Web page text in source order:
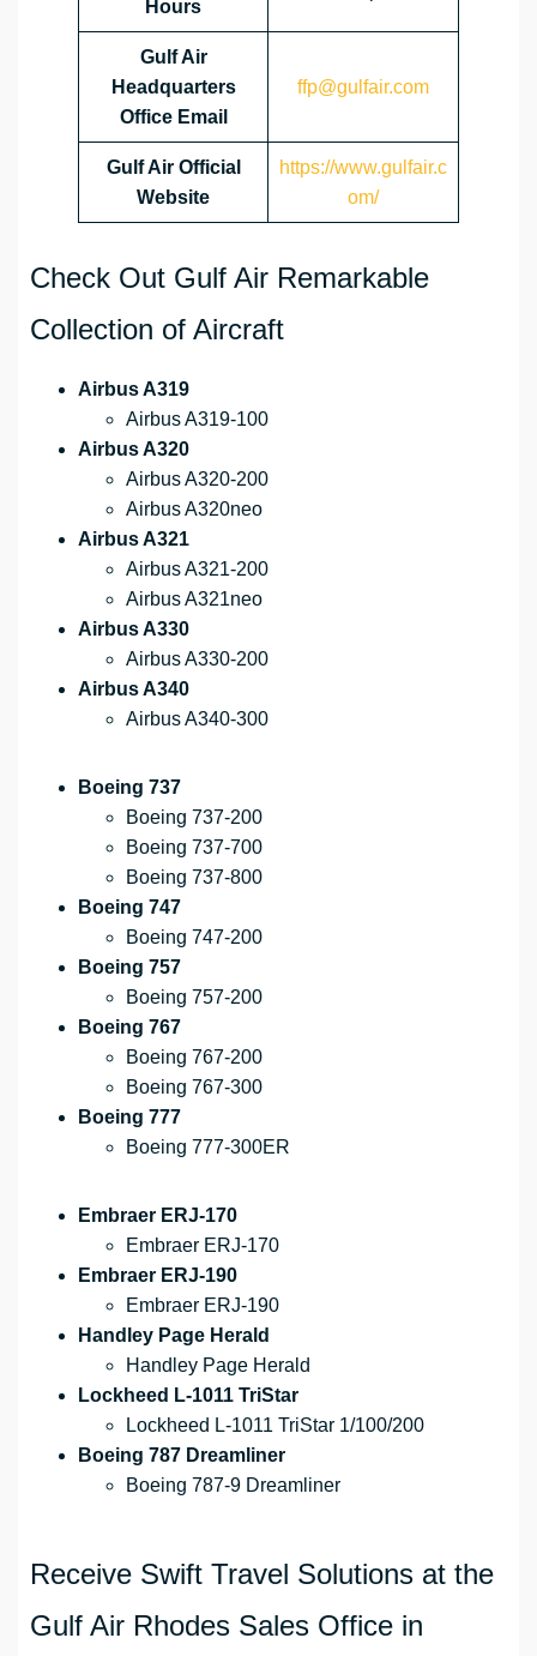
Hours
Gulf Air
Headquarters
Office Email
ffp@gulfair.com
Gulf Air Official
Website
https://www.gulfair.c
om/
Check Out Gulf Air Remarkable
Collection of Aircraft
Airbus A319
Airbus A319-100
Airbus A320
Airbus A320-200
Airbus A320neo
Airbus A321
Airbus A321-200
Airbus A321neo
Airbus A330
Airbus A330-200
Airbus A340
Airbus A340-300
Boeing 737
Boeing 737-200
Boeing 737-700
Boeing 737-800
Boeing 747
Boeing 747-200
Boeing 757
Boeing 757-200
Boeing 767
Boeing 767-200
Boeing 767-300
Boeing 777
Boeing 777-300ER
Embraer ERJ-170
Embraer ERJ-170
Embraer ERJ-190
Embraer ERJ-190
Handley Page Herald
Handley Page Herald
Lockheed L-1011 TriStar
Lockheed L-1011 TriStar 1/100/200
Boeing 787 Dreamliner
Boeing 787-9 Dreamliner
Receive Swift Travel Solutions at the
Gulf Air Rhodes Sales Office in